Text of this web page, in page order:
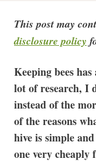
This post may
disclosure policy
Keeping bees
lot of research, I
instead of the
of the reasons
hive is simple
one very